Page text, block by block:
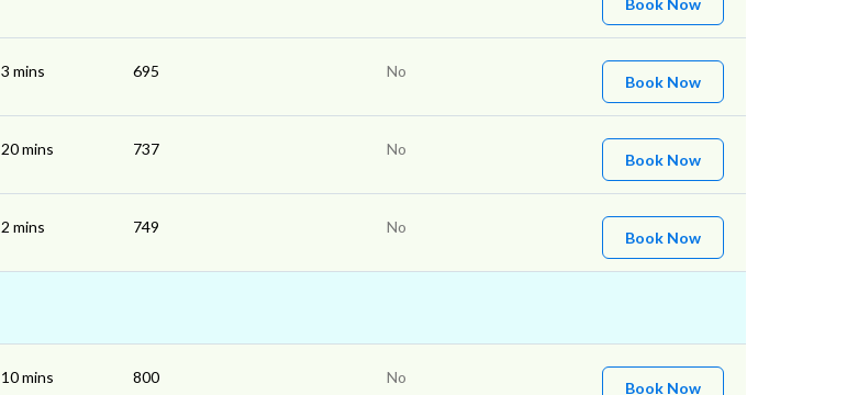
Book Now
3 mins 695 No
Book Now
20 mins 737 No
Book Now
2 mins 749 No
Book Now
10 mins 800 No
Book Now